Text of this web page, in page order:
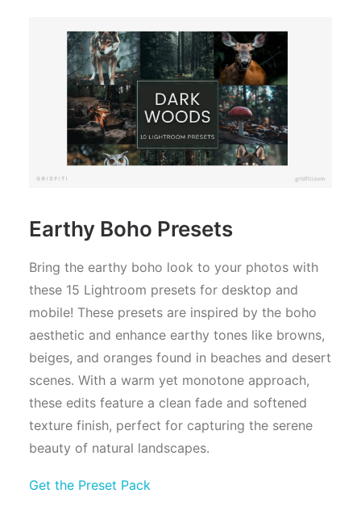
Earthy Boho Presets
Bring the earthy boho look to your photos with
these 15 Lightroom presets for desktop and
mobile! These presets are inspired by the boho
aesthetic and enhance earthy tones like browns,
beiges, and oranges found in beaches and desert
scenes. With a warm yet monotone approach,
these edits feature a clean fade and softened
texture finish, perfect for capturing the serene
beauty of natural landscapes.
Get the Preset Pack